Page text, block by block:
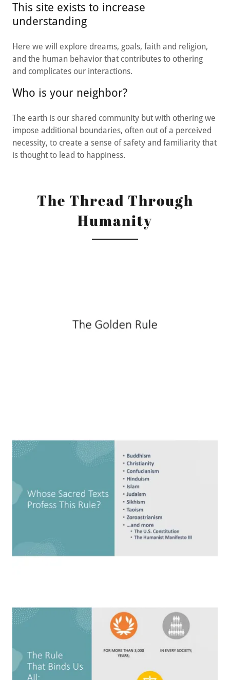
This site exists to increase
understanding
Here we will explore dreams, goals, faith and religion,
and the human behavior that contributes to othering
and complicates our interactions.
Who is your neighbor?
The earth is our shared community but with othering we
impose additional boundaries, often out of a perceived
necessity, to create a sense of safety and familiarity that
is thought to lead to happiness.
The Thread Through
Humanity